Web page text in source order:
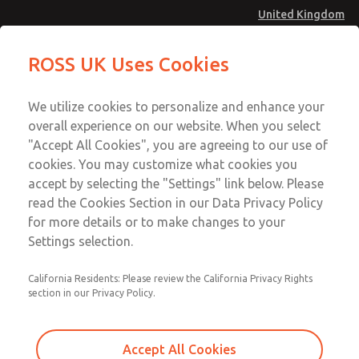
United Kingdom
Account
Sign In
Sign Up
Inline Solenoid Poppet Valve [16
Series]
1614B1020Z
Series]
Series]
Email This Page
Technical & Customer Service
+44 (0)1254 872277
ROSS UK Uses Cookies
We utilize cookies to personalize and enhance your
overall experience on our website. When you select
"Accept All Cookies", you are agreeing to our use of
cookies. You may customize what cookies you
accept by selecting the "Settings" link below. Please
read the Cookies Section in our Data Privacy Policy
for more details or to make changes to your
Settings selection.
California Residents: Please review the California Privacy Rights
section in our Privacy Policy.
Accept All Cookies